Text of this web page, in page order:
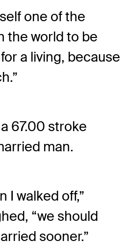
one of the
the world to be
a living, because
67.00 stroke
man.
I walked off,”
“we should
sooner.”